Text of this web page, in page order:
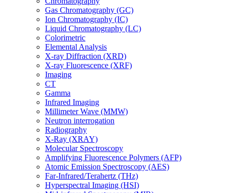
Gas Chromatography (GC)
Ion Chromatography (IC)
Liquid Chromatography (LC)
Colorimetric
Elemental Analysis
X-ray Diffraction (XRD)
X-ray Fluorescence (XRF)
Imaging
CT
Gamma
Infrared Imaging
Millimeter Wave (MMW)
Neutron interrogation
Radiography
X-Ray (XRAY)
Molecular Spectroscopy
Amplifying Fluorescence Polymers (AFP)
Atomic Emission Spectroscopy (AES)
Far-Infrared/Terahertz (THz)
Hyperspectral Imaging (HSI)